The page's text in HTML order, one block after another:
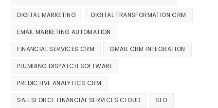
DIGITAL MARKETING DIGITAL TRANSFORMATION CRM
EMAIL MARKETING AUTOMATION
FINANCIAL SERVICES CRM GMAIL CRM INTEGRATION
PLUMBING DISPATCH SOFTWARE
PREDICTIVE ANALYTICS CRM
SALESFORCE FINANCIAL SERVICES CLOUD SEO